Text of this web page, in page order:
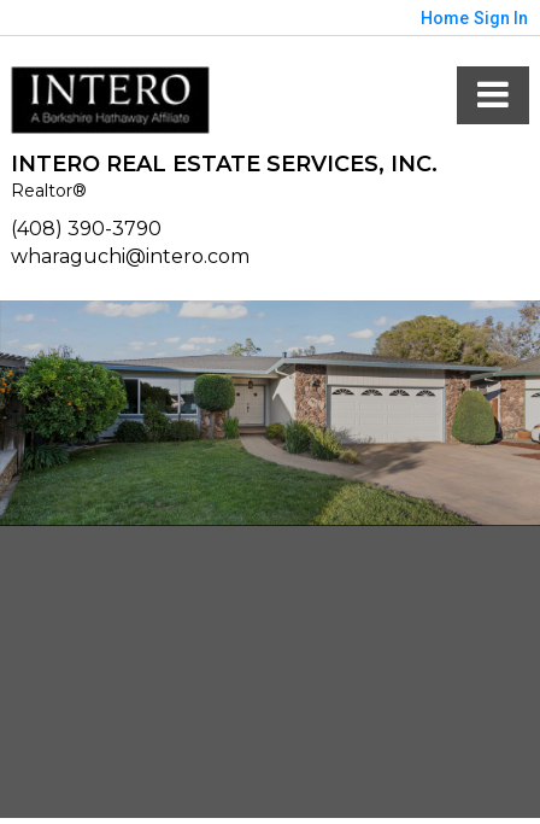
Home Sign In
INTERO REAL ESTATE SERVICES, INC.
Realtor®
(408) 390-3790
wharaguchi@intero.com